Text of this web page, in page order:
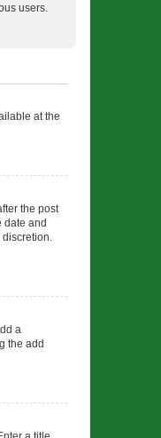
users.
at the
the post
date and
discretion.
a
the add